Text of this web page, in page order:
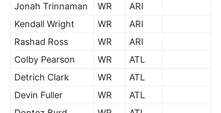
Jonah Trinnaman
WR
ARI
Kendall Wright
WR
ARI
Rashad Ross
WR
ARI
Colby Pearson
WR
ATL
Detrich Clark
WR
ATL
Devin Fuller
WR
ATL